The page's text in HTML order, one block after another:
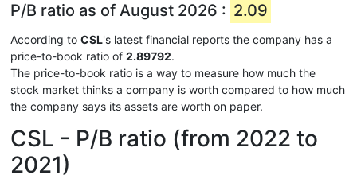
P/B ratio as of August 2026 : 2.09
According to CSL's latest financial reports the company has a
price-to-book ratio of 2.89792.
The price-to-book ratio is a way to measure how much the
stock market thinks a company is worth compared to how much
the company says its assets are worth on paper.
CSL - P/B ratio (from 2022 to
2021)